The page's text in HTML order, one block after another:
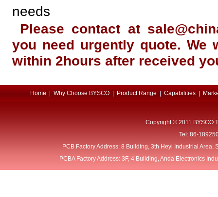
needs
Please contact at
you need urgently quote. We
within 2hours after received
Home Why Choose BYSCO Product Range Capabilities
Copyright © 2011 BYSCO
Tel: 86-
PCB Factory Address: 8 Building, 3th Heyi Industrial
PCBA Factory Address: 3F, 4 Building, Anda Electronics